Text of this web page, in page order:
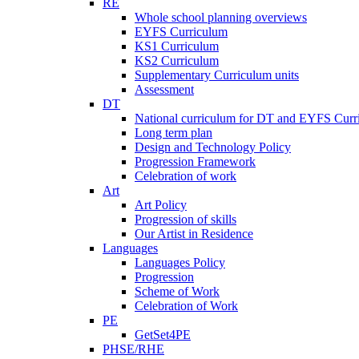
Whole school planning overviews
EYFS Curriculum
KS1 Curriculum
KS2 Curriculum
Supplementary Curriculum units
Assessment
DT
National curriculum for DT and EYFS
Long term plan
Design and Technology Policy
Progression Framework
Celebration of work
Art
Art Policy
Progression of skills
Our Artist in Residence
Languages
Languages Policy
Progression
Scheme of Work
Celebration of Work
PE
GetSet4PE
PHSE/RHE